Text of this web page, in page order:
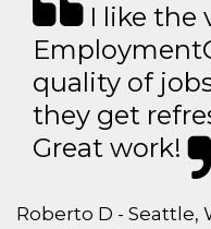
I like the
quality of
they get
Great work!
Roberto D - Seattle,